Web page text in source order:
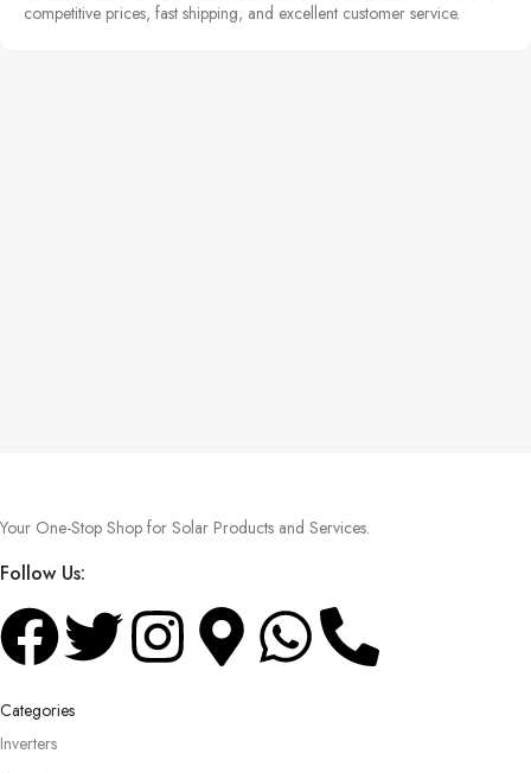
competitive prices, fast shipping, and excellent customer service.
Your One-Stop Shop for Solar Products and Services.
Follow Us:
Categories
Inverters